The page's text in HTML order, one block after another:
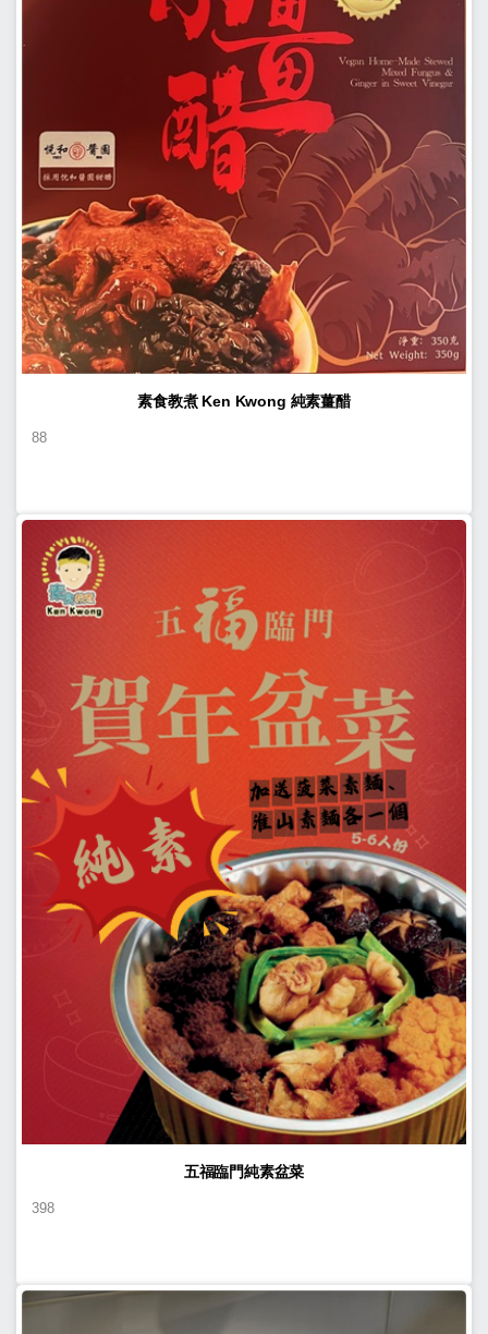
素食教煮 Ken Kwong 純素薑醋
88
五福臨門純素盆菜
398